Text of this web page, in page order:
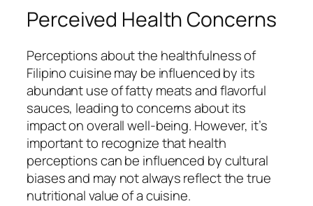
Perceived Health Concerns
Perceptions about the healthfulness of
Filipino cuisine may be influenced by its
abundant use of fatty meats and flavorful
sauces, leading to concerns about its
impact on overall well-being. However, it’s
important to recognize that health
perceptions can be influenced by cultural
biases and may not always reflect the true
nutritional value of a cuisine.